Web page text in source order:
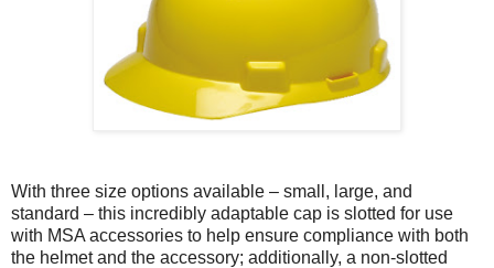
With three size options available – small, large, and
standard – this incredibly adaptable cap is slotted for use
with MSA accessories to help ensure compliance with both
the helmet and the accessory; additionally, a non-slotted